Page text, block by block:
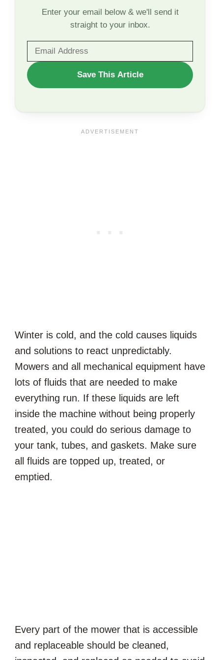
Enter your email below & we'll send it
straight to your inbox.
WANT
TO
Save This Article
Winter is cold, and the cold causes liquids
and solutions to react unpredictably.
Mowers and all mechanical equipment have
lots of fluids that are needed to make
everything run. If these liquids are left
inside the machine without being properly
treated, you could do serious damage to
your tank, tubes, and gaskets. Make sure
all fluids are topped up, treated, or
emptied.
Every part of the mower that is accessible
and replaceable should be cleaned,